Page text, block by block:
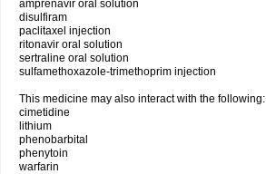
amprenavir oral solution
disulfiram
paclitaxel injection
ritonavir oral solution
sertraline oral solution
sulfamethoxazole-trimethoprim injection
This medicine may also interact with the following:
cimetidine
lithium
phenobarbital
phenytoin
warfarin